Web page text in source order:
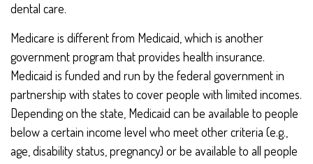
dental care.
Medicare is different from Medicaid, which is another
government program that provides health insurance.
Medicaid is funded and run by the federal government in
partnership with states to cover people with limited incomes.
Depending on the state, Medicaid can be available to people
below a certain income level who meet other criteria (e.g.,
age, disability status, pregnancy) or be available to all people